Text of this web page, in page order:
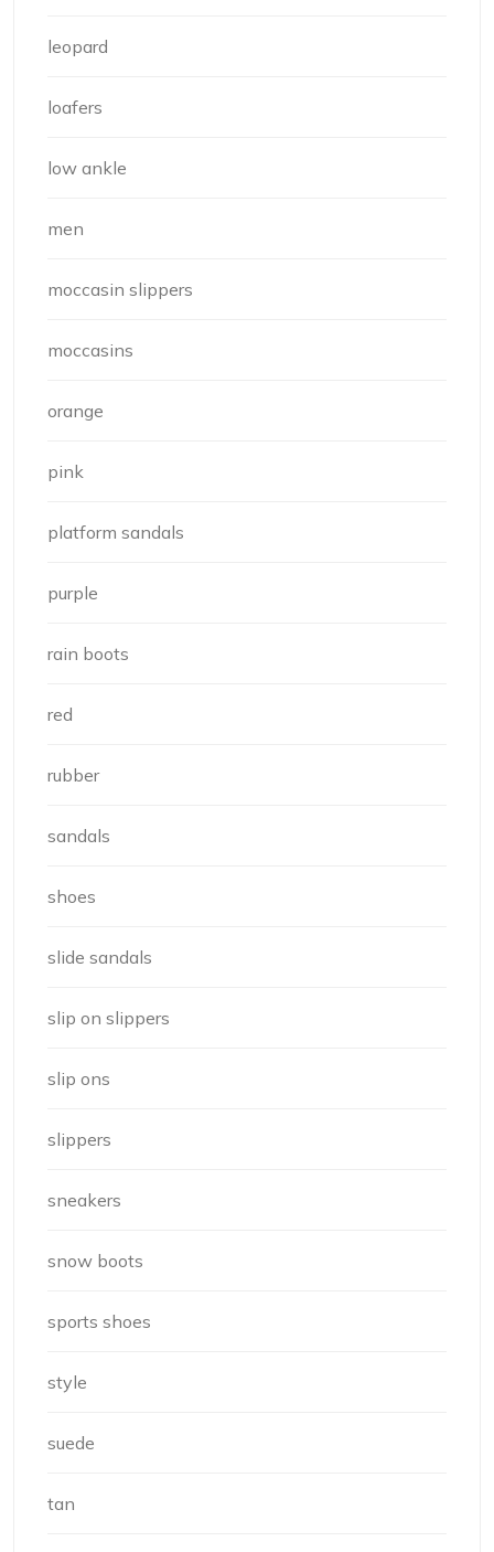
leopard
loafers
low ankle
men
moccasin slippers
moccasins
orange
pink
platform sandals
purple
rain boots
red
rubber
sandals
shoes
slide sandals
slip on slippers
slip ons
slippers
sneakers
snow boots
sports shoes
style
suede
tan